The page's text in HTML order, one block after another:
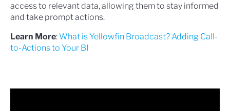
access to relevant data, allowing them to stay informed
and take prompt actions.
Learn More: What is Yellowfin Broadcast? Adding Call-
to-Actions to Your BI